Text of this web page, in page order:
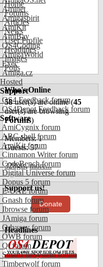
Aminet
Amigaspirit
AmiKit
AmiBay
OS4Coding
AmigaWorld
Exec
Amiga.cz
Hosted
Support
OS4 Feedback forum
OS4Depot Feedback forum
Software
AmiCygnix forum
ABC shell forum
AmiKit forum
Cinnamon Writer forum
CodeBench forum
Digital Universe forum
Dopus 5 forum
E-UAE forum
Gnash forum
Ibrowse forum
JAmiga forum
Odyssey forum
OWB forum
Qt forum
SmartFileSystem forum
Timberwolf forum
Home
Forums
Articles
News
User Profile
Headlines
Images
Polls
Who's Online
58user(s) are online (45
user(s) are browsing
Forums)
Members: 1
Guests: 57
328gts,more...
Support us!
Donate
Headlines